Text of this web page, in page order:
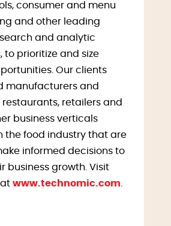
consumer and menu
and other leading
and analytic
to prioritize and size
Our clients
manufacturers and
retailers and
business verticals
the food industry that are
informed decisions to
business growth. Visit
www.technomic.com